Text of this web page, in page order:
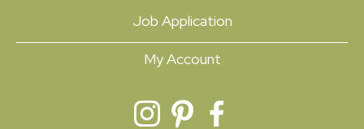
Job Application
My Account